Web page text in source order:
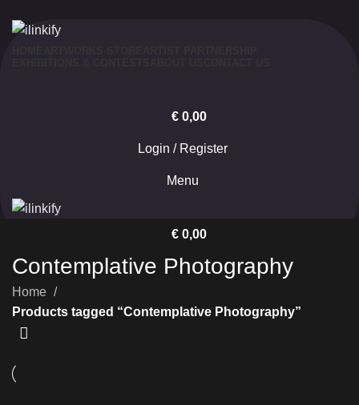
€0,00
Login / Register
Menu
€0,00
Contemplative Photography
Home
Products tagged “Contemplative Photography”